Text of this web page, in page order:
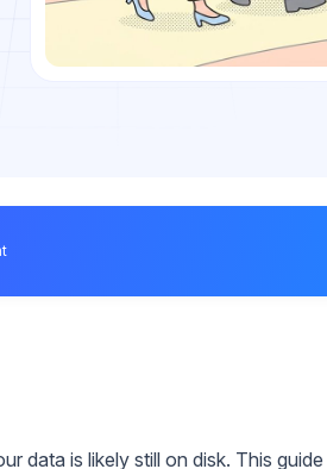
data is likely still on disk. This guide